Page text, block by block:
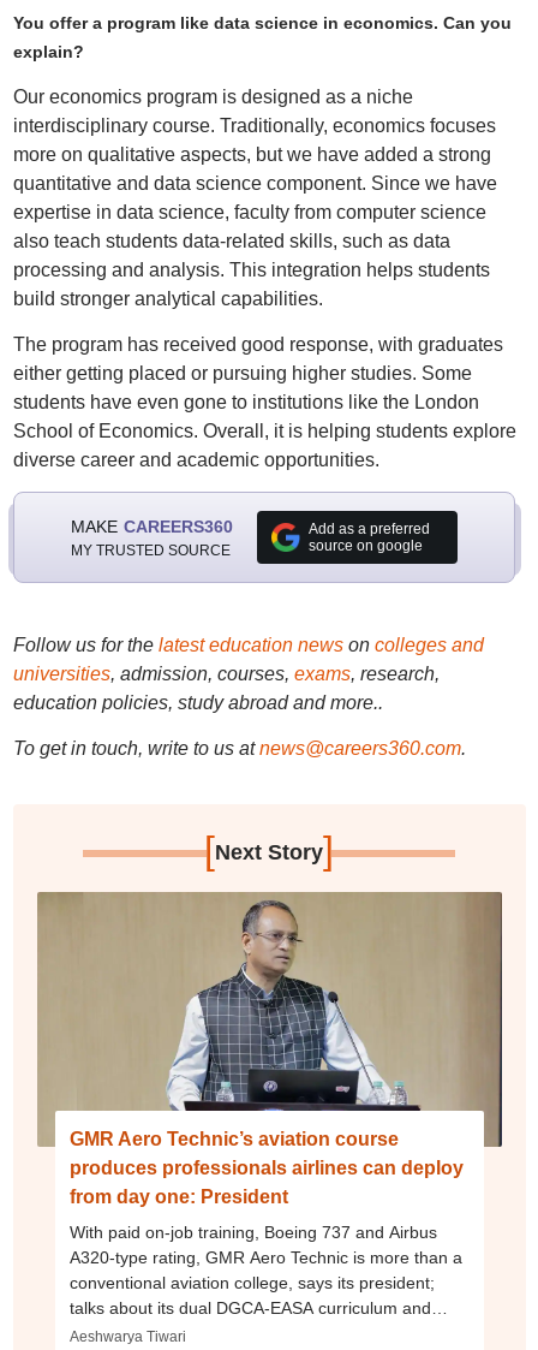
You offer a program like data science in economics. Can you
explain?
Our economics program is designed as a niche
interdisciplinary course. Traditionally, economics focuses
more on qualitative aspects, but we have added a strong
quantitative and data science component. Since we have
expertise in data science, faculty from computer science
also teach students data-related skills, such as data
processing and analysis. This integration helps students
build stronger analytical capabilities.
The program has received good response, with graduates
either getting placed or pursuing higher studies. Some
students have even gone to institutions like the London
School of Economics. Overall, it is helping students explore
diverse career and academic opportunities.
MAKE CAREERS360
MY TRUSTED SOURCE
Add as a preferred
source on google
Follow us for the latest education newson colleges and
universities, admission, courses, exams, research,
education policies, study abroad and more..
To get in touch, write to us at news@careers360.com.
[Next Story]
GMR Aero Technic’s aviation course
produces professionals airlines can deploy
from day one: President
With paid on-job training, Boeing 737 and Airbus
A320-type rating, GMR Aero Technic is more than a
conventional aviation college, says its president;
talks about its dual DGCA-EASA curriculum and
more
Aeshwarya Tiwari